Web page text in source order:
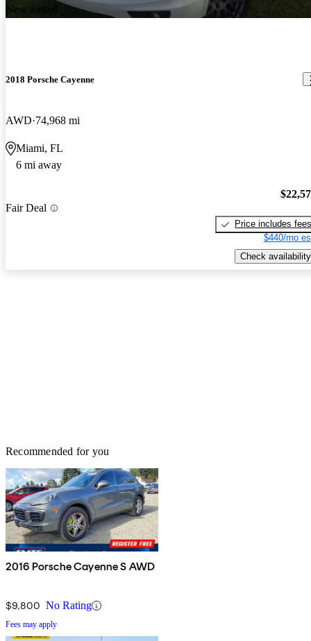
New arrival
2018 Porsche Cayenne
AWD 74,968 mi
Miami, FL
6 mi away
Fair Deal
Price includes fees
$440/mo
Check availability
Recommended for you
2016 Porsche Cayenne S AWD
$9,800 No Rating
Fees may apply